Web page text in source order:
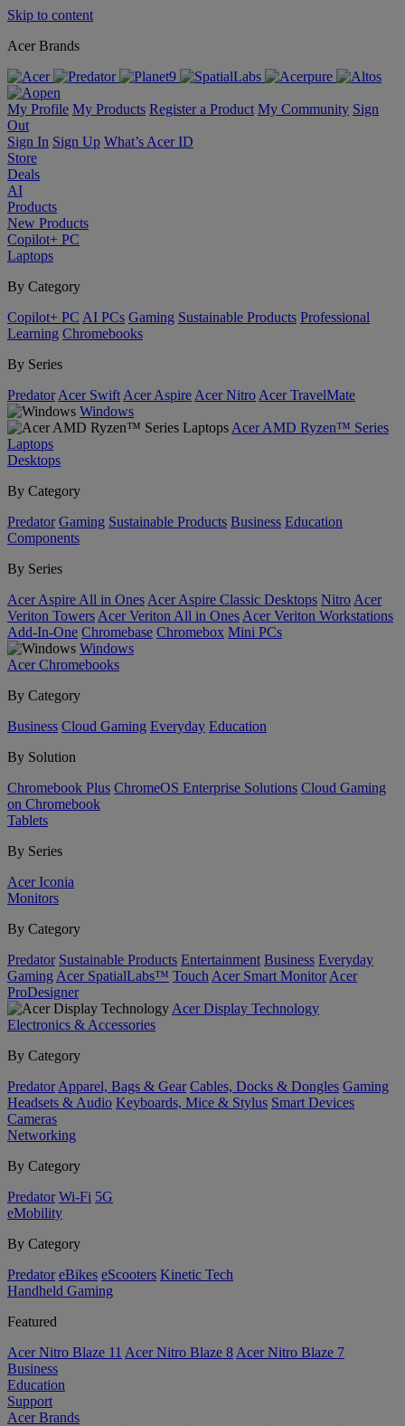
Skip to content
Acer Brands
My Profile My Products Register a Product My Community Sign
Out
Sign In Sign Up What’s Acer ID
Store
Deals
AI
Products
New Products
Copilot+ PC
Laptops
By Category
Copilot+ PC AI PCs Gaming Sustainable Products Professional
Learning Chromebooks
By Series
Predator Acer Swift Acer Aspire Acer Nitro Acer TravelMate
Windows
Acer AMD Ryzen™ Series
Laptops
Desktops
By Category
Predator Gaming Sustainable Products Business Education
Components
By Series
Acer Aspire All in Ones Acer Aspire Classic Desktops Nitro Acer
Veriton Towers Acer Veriton All in Ones Acer Veriton Workstations
Add-In-One Chromebase Chromebox Mini PCs
Windows
Acer Chromebooks
By Category
Business Cloud Gaming Everyday Education
By Solution
Chromebook Plus ChromeOS Enterprise Solutions Cloud Gaming
on Chromebook
Tablets
By Series
Acer Iconia
Monitors
By Category
Predator Sustainable Products Entertainment Business Everyday
Gaming Acer SpatialLabs™ Touch Acer Smart Monitor Acer
ProDesigner
Acer Display Technology
Electronics & Accessories
By Category
Predator Apparel, Bags & Gear Cables, Docks & Dongles Gaming
Headsets & Audio Keyboards, Mice & Stylus Smart Devices
Cameras
Networking
By Category
Predator Wi-Fi 5G
eMobility
By Category
Predator eBikes eScooters Kinetic Tech
Handheld Gaming
Featured
Acer Nitro Blaze 11 Acer Nitro Blaze 8 Acer Nitro Blaze 7
Business
Education
Support
Acer Brands